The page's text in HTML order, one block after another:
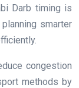
Darb timing is
smarter
congestion
methods by